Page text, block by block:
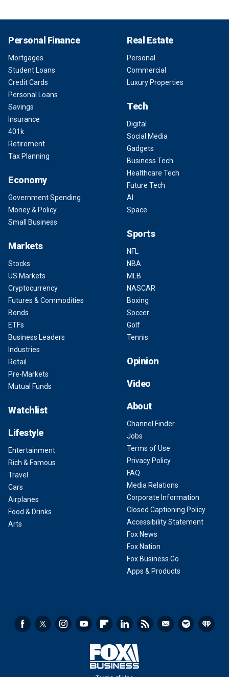
Personal Finance
Mortgages
Student Loans
Credit Cards
Personal Loans
Savings
Insurance
401k
Retirement
Tax Planning
Economy
Government Spending
Money & Policy
Small Business
Markets
Stocks
US Markets
Cryptocurrency
Futures & Commodities
Bonds
ETFs
Business Leaders
Industries
Retail
Pre-Markets
Mutual Funds
Watchlist
Lifestyle
Entertainment
Rich & Famous
Travel
Cars
Airplanes
Food & Drinks
Arts
Real Estate
Personal
Commercial
Luxury Properties
Tech
Digital
Social Media
Gadgets
Business Tech
Healthcare Tech
Future Tech
AI
Space
Sports
NFL
NBA
MLB
NASCAR
Boxing
Soccer
Golf
Tennis
Opinion
Video
About
Channel Finder
Jobs
Terms of Use
Privacy Policy
FAQ
Media Relations
Corporate Information
Closed Captioning Policy
Accessibility Statement
Fox News
Fox Nation
Fox Business Go
Apps & Products